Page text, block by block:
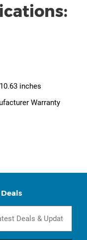
inches
Warranty